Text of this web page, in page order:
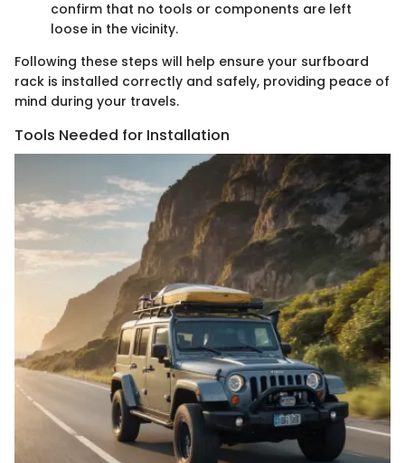
confirm that no tools or components are left
loose in the vicinity.
Following these steps will help ensure your surfboard
rack is installed correctly and safely, providing peace of
mind during your travels.
Tools Needed for Installation